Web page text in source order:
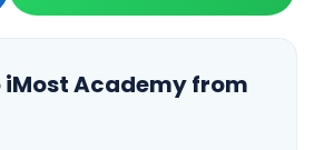
Academy from